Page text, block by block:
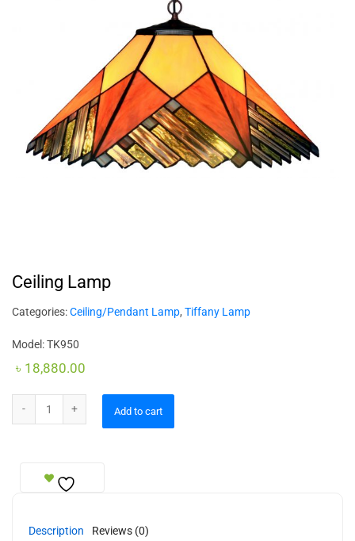
Ceiling Lamp
Categories:Ceiling/Pendant Lamp, Tiffany Lamp
Model: TK950
৳ 18,880.00
Add to cart
Description Reviews (0)